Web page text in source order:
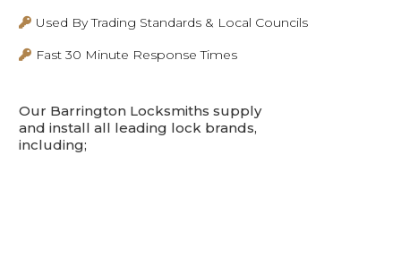
Used By Trading Standards & Local Councils
Fast 30 Minute Response Times
Our Barrington Locksmiths supply
and install all leading lock brands,
including;